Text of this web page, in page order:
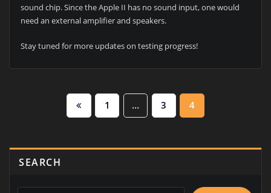
sound chip. Since the Apple II has no sound input, one would
need an external amplifier and speakers.
Stay tuned for more updates on testing progress!
1 … 3 4
SEARCH